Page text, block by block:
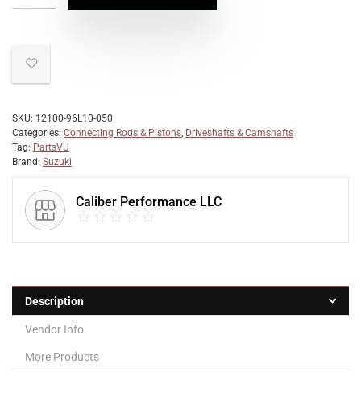
SKU: 12100-96L10-050
Categories: Connecting Rods & Pistons, Driveshafts & Camshafts
Tag: PartsVU
Brand: Suzuki
Caliber Performance LLC
Description
Vendor Info
More Products